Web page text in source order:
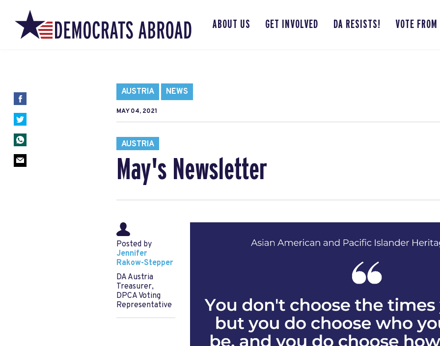
ABOUT US GET INVOLVED DA RESISTS! VOTE
AUSTRIA NEWS
MAY 04, 2021
AUSTRIA
May's Newsletter
Posted by
Jennifer
Rakow-Stepper
DA Austria
Treasurer,
DPCA Voting
Representative